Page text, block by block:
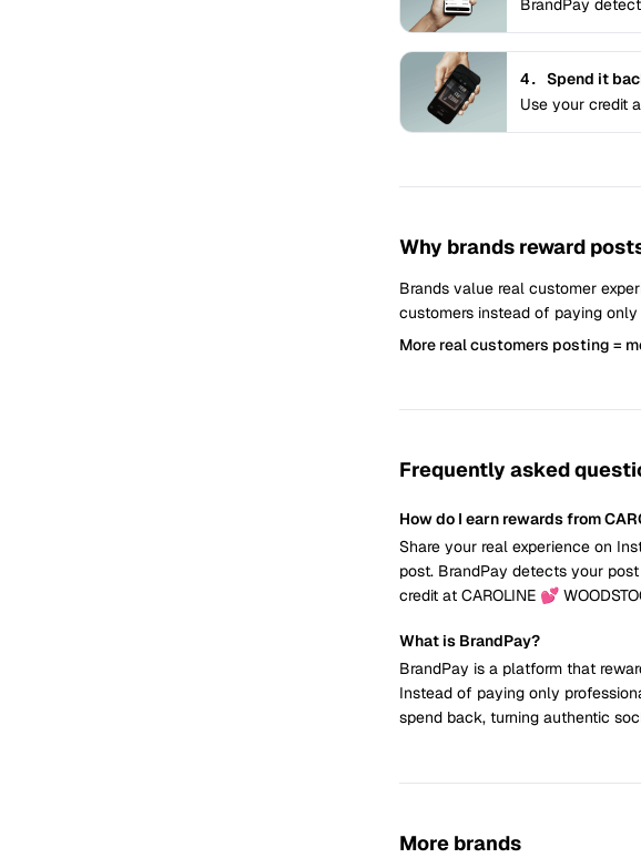
BrandPay
4. Spend it
Use your credit
Why brands reward
Brands value real customer
customers instead of paying only
More real customers posting =
Frequently asked
How do I earn rewards from
Share your real experience on
post. BrandPay detects your
credit at CAROLINE 💕
What is BrandPay?
BrandPay is a platform that
Instead of paying only
spend back, turning authentic
More brands